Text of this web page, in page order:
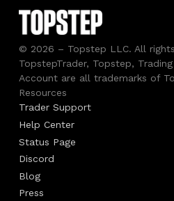
© 2026 – Topstep LLC. All
TopstepTrader, Topstep,
Account are all trademarks of
Resources
Trader Support
Help Center
Status Page
Discord
Blog
Press